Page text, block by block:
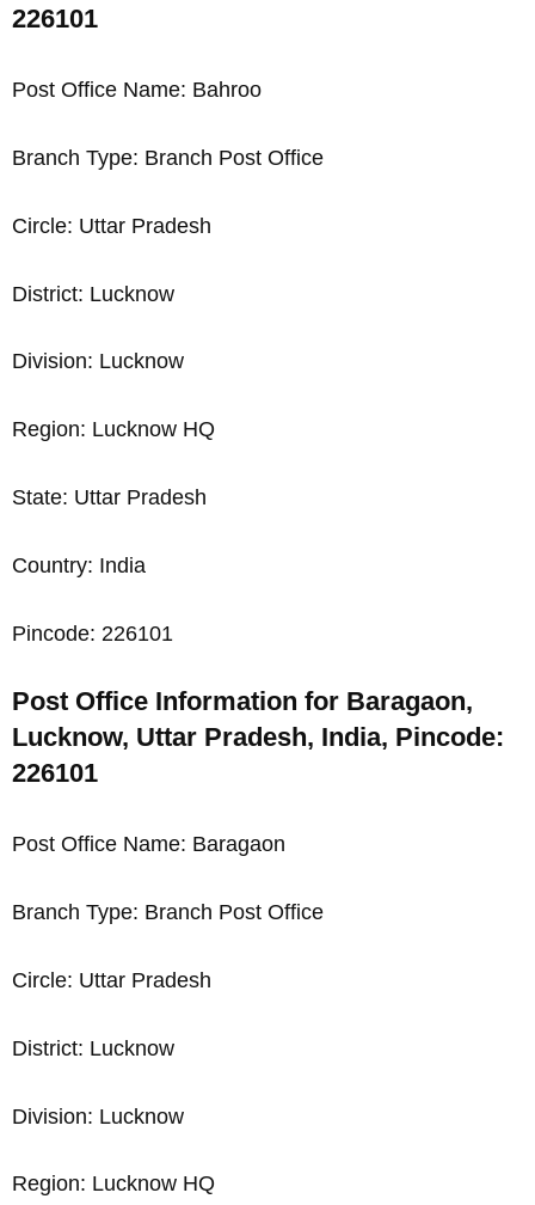
226101
Post Office Name: Bahroo
Branch Type: Branch Post Office
Circle: Uttar Pradesh
District: Lucknow
Division: Lucknow
Region: Lucknow HQ
State: Uttar Pradesh
Country: India
Pincode: 226101
Post Office Information for Baragaon,
Lucknow, Uttar Pradesh, India, Pincode:
226101
Post Office Name: Baragaon
Branch Type: Branch Post Office
Circle: Uttar Pradesh
District: Lucknow
Division: Lucknow
Region: Lucknow HQ